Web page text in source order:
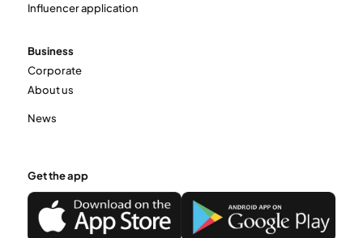
Influencer application
Business
Corporate
About us
News
Get the app